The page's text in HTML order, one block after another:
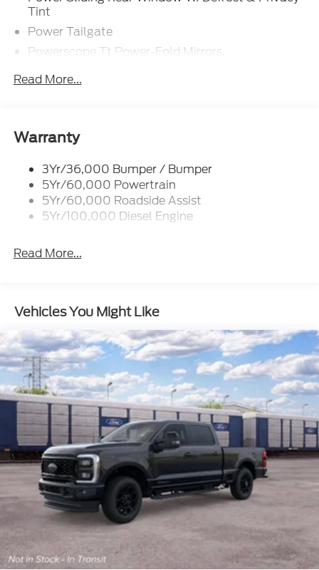
Tint
Power Tailgate
Powerscope Tt Power-Fold Mirrors,
Projector Headlamps Led
Tow Hooks
Trailer Brake Controller
Wipers - Rain-Sensing
Read More...
Warranty
3Yr/36,000 Bumper / Bumper
5Yr/60,000 Powertrain
5Yr/60,000 Roadside Assist
5Yr/100,000 Diesel Engine
Read More...
Vehicles You Might Like